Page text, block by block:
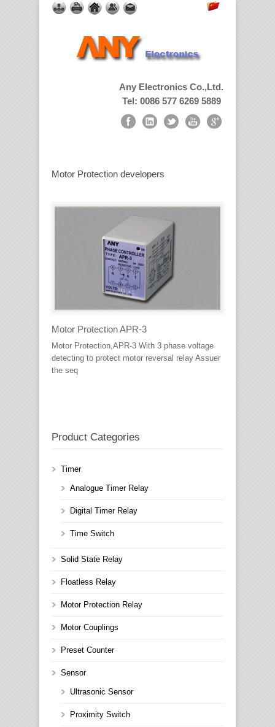
Any Electronics Co.,Ltd.
Tel: 0086 577 6269 5889
Motor Protection developers
Motor Protection APR-3
Motor Protection,APR-3 With 3 phase voltage
detecting to protect motor reversal relay Assuer
the seq
Product Categories
Timer
Analogue Timer Relay
Digital Timer Relay
Time Switch
Solid State Relay
Floatless Relay
Motor Protection Relay
Motor Couplings
Preset Counter
Sensor
Ultrasonic Sensor
Proximity Switch